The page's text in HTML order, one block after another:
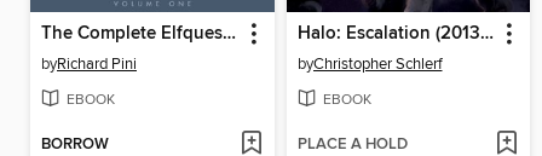
The Complete Elfquest, Volume 1
byRichard Pini
EBOOK
BORROW
Halo: Escalation (2013), Volume 1
byChristopher Schlerf
EBOOK
PLACE A HOLD